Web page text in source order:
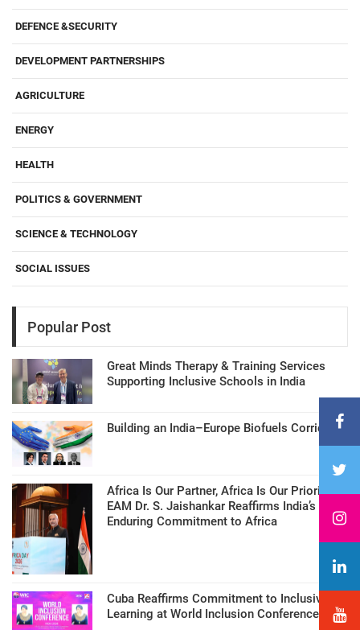
DEFENCE &SECURITY
DEVELOPMENT PARTNERSHIPS
AGRICULTURE
ENERGY
HEALTH
POLITICS & GOVERNMENT
SCIENCE & TECHNOLOGY
SOCIAL ISSUES
Popular Post
Great Minds Therapy & Training Services
Supporting Inclusive Schools in India
Building an India–Europe Biofuels Corridor
Africa Is Our Partner, Africa Is Our Priority:
EAM Dr. S. Jaishankar Reaffirms India’s
Enduring Commitment to Africa
Cuba Reaffirms Commitment to Inclusive
Learning at World Inclusion Conference